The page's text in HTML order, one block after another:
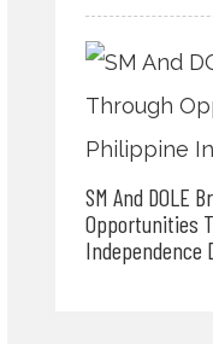
SM And DOLE
Opportunities
Independence